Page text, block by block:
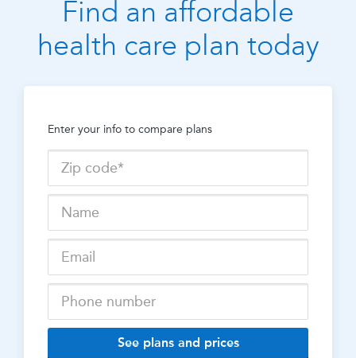
Find an affordable
health care plan today
Enter your info to compare plans
See plans and prices